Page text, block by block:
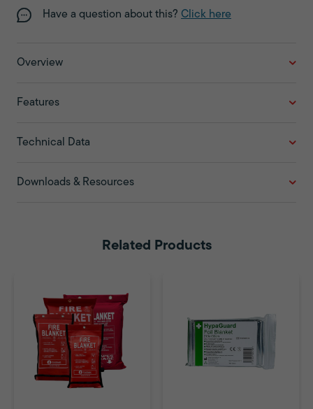
Have a question about this? Click here
Overview
Features
Technical Data
Downloads & Resources
Related Products